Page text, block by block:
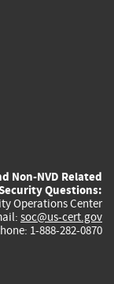
Non-NVD Related
Questions:
Operations Center
soc@us-cert.gov
1-888-282-0870